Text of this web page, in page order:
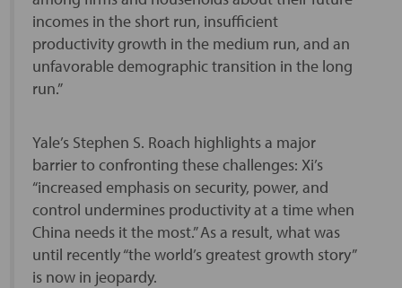
incomes in the short run, insufficient
productivity growth in the medium run, and an
unfavorable demographic transition in the long
run.”
Yale’s Stephen S. Roach highlights a major
barrier to confronting these challenges: Xi’s
“increased emphasis on security, power, and
control undermines productivity at a time when
China needs it the most.” As a result, what was
until recently “the world’s greatest growth story”
is now in jeopardy.